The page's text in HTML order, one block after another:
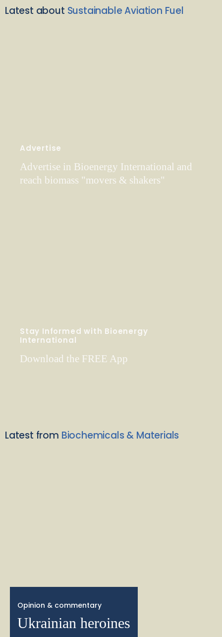
Latest about Sustainable Aviation Fuel
Advertise
Advertise in Bioenergy International and
reach biomass "movers & shakers"
Stay Informed with Bioenergy
International
Download the FREE App
Latest from Biochemicals & Materials
Opinion & commentary
Ukrainian heroines